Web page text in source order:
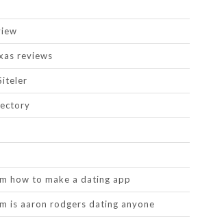
reviews
how to make a dating app
is aaron rodgers dating anyone